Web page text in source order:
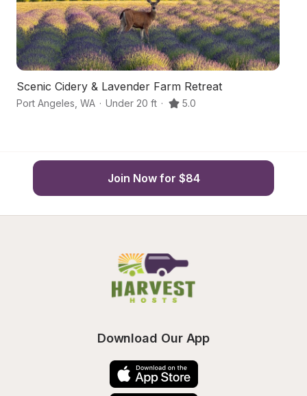
Scenic Cidery & Lavender Farm Retreat
Port Angeles WA · Under 20 ft · 5.0
Join Now for $84
Download Our App